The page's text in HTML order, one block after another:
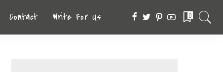
Contact Write For Us 0